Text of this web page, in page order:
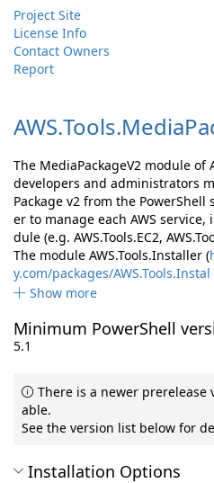
Project Site
License Info
Contact Owners
Report
AWS.Tools.
The MediaPackageV2 module of
developers and administrators
Package v2 from the
er to manage each AWS
dule (e.g. AWS.Tools.EC2,
The module AWS.Tools.Installer (
y.com/packages/AWS.Tools.Instal
Show more
Minimum PowerShell
5.1
There is a newer
able.
See the version list below for
Installation Options